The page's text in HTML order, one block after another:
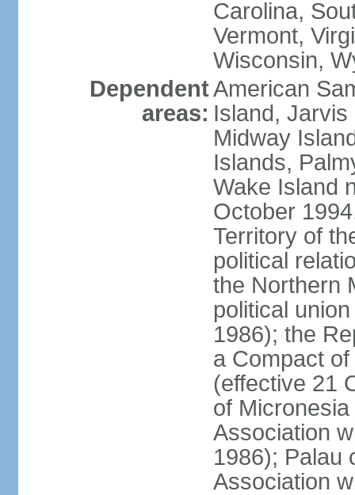
Carolina,
Vermont,
Wisconsin,
Dependent
areas:
American
Island, Jarvis
Midway
Islands,
Wake Island
October
Territory of
political
the Northern
political
1986); the
a Compact
(effective 21
of
Association
1986); Palau
Association